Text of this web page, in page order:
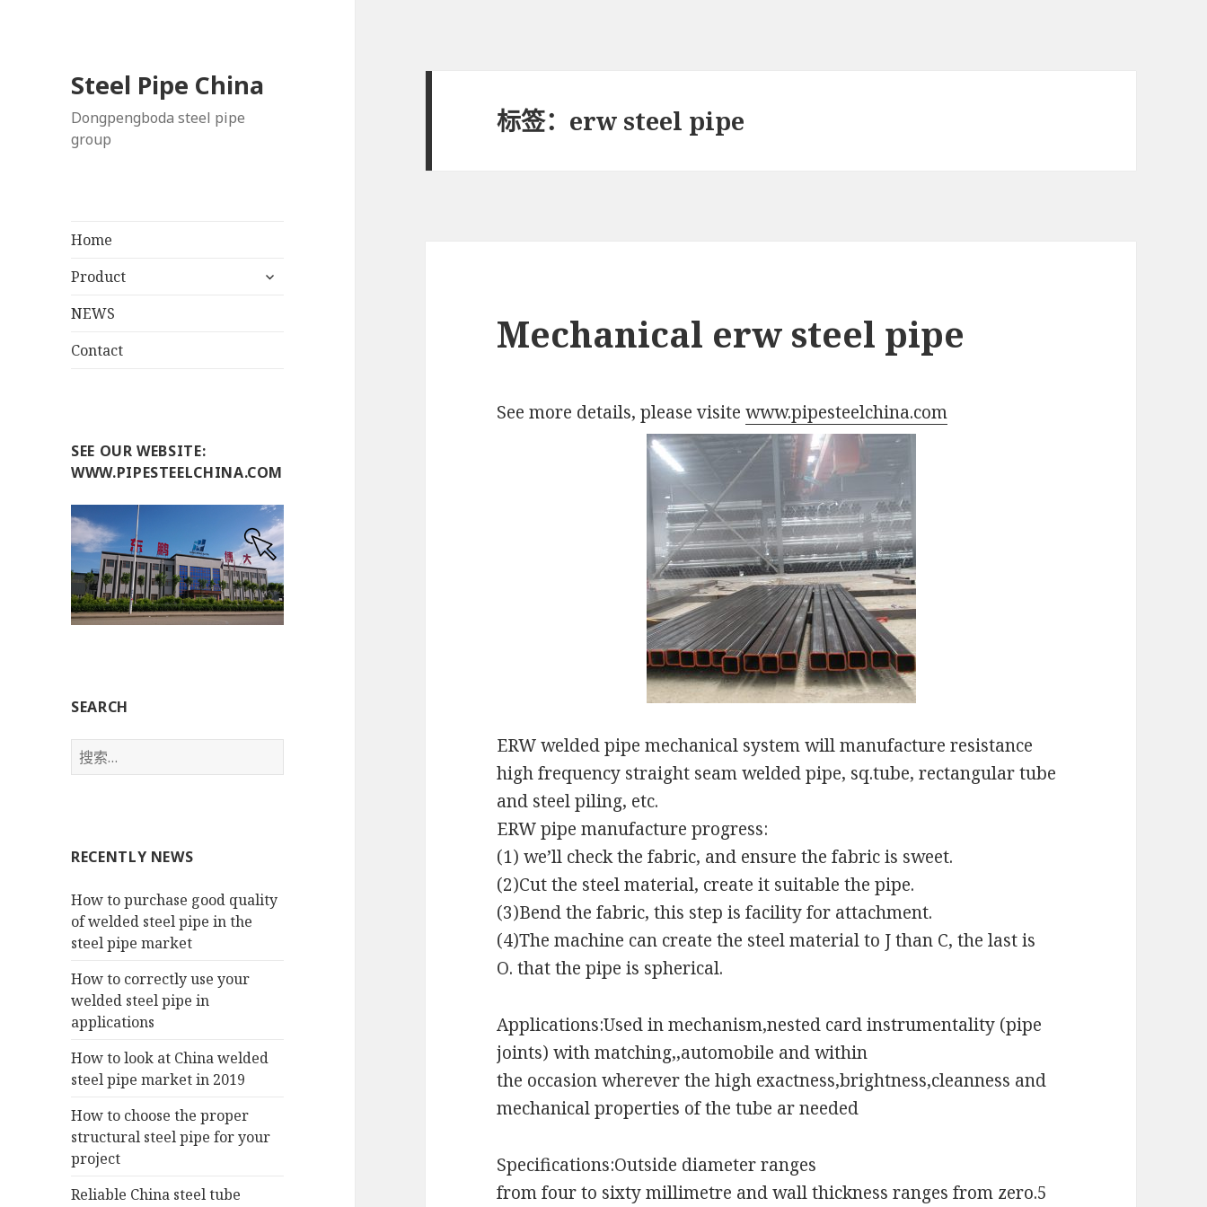
Steel Pipe China
Dongpengboda steel pipe
group
Home
Product
展
NEWS
Contact
SEE OUR WEBSITE:
WWW.PIPESTEELCHINA.COM
SEARCH
搜
索
RECENTLY NEWS
How to purchase good quality
of welded steel pipe in the
steel pipe market
How to correctly use your
welded steel pipe in
applications
How to look at China welded
steel pipe market in 2019
How to choose the proper
structural steel pipe for your
project
Reliable China steel tube
标签：erw steel pipe
Mechanical erw steel pipe
See more details, please visitewww.pipesteelchina.com
ERW welded pipe mechanical system will manufacture resistance
high frequency straight seam welded pipe, sq.tube, rectangular tube
and steel piling, etc.
ERW pipe manufacture progress:
(1) we’ll check the fabric, and ensure the fabric is sweet.
(2)Cut the steel material, create it suitable the pipe.
(3)Bend the fabric, this step is facility for attachment.
(4)The machine can create the steel material to J than C, the last is
O. that the pipe is spherical.
Applications:Used in mechanism,nested card instrumentality (pipe
joints) with matching,,automobile and within
the occasion wherever the high exactness,brightness,cleanness and
mechanical properties of the tube ar needed
Specifications:Outside diameter ranges
from four to sixty millimetre and wall thickness ranges from zero.5